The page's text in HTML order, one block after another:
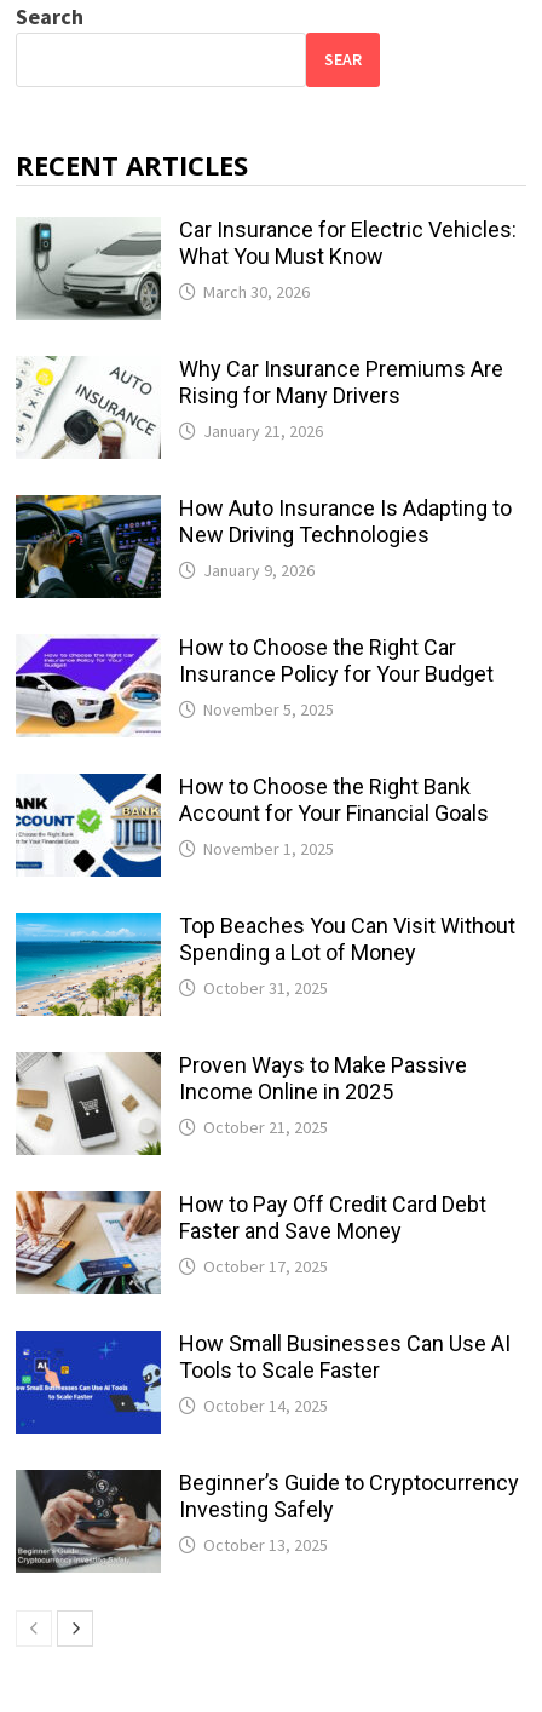
Search
SEAR
RECENT ARTICLES
Car Insurance for Electric Vehicles:
What You Must Know
March 30, 2026
Why Car Insurance Premiums Are
Rising for Many Drivers
January 21, 2026
How Auto Insurance Is Adapting to
New Driving Technologies
January 9, 2026
How to Choose the Right Car
Insurance Policy for Your Budget
November 5, 2025
How to Choose the Right Bank
Account for Your Financial Goals
November 1, 2025
Top Beaches You Can Visit Without
Spending a Lot of Money
October 31, 2025
Proven Ways to Make Passive
Income Online in 2025
October 21, 2025
How to Pay Off Credit Card Debt
Faster and Save Money
October 17, 2025
How Small Businesses Can Use AI
Tools to Scale Faster
October 14, 2025
Beginner’s Guide to Cryptocurrency
Investing Safely
October 13, 2025